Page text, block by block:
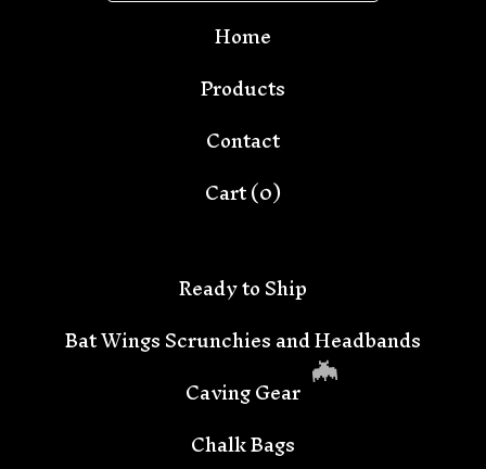
Home
Products
Contact
Cart (0)
Ready to Ship
Bat Wings Scrunchies and Headbands
Caving Gear
Chalk Bags